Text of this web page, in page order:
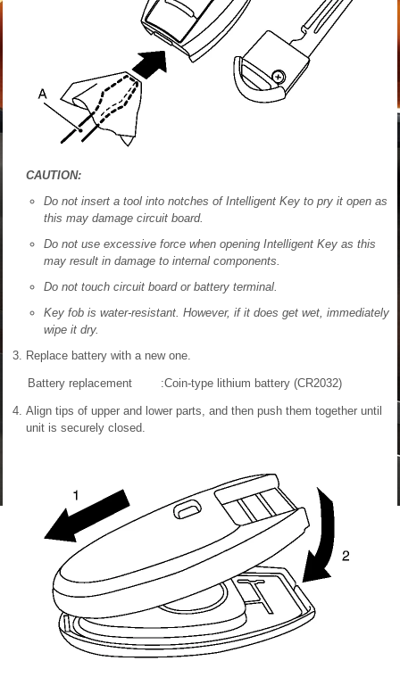
CAUTION:
Do not insert a tool into notches of Intelligent Key to pry it open as
this may damage circuit board.
Do not use excessive force when opening Intelligent Key as this
may result in damage to internal components.
Do not touch circuit board or battery terminal.
Key fob is water-resistant. However, if it does get wet, immediately
wipe it dry.
Replace battery with a new one.
Battery replacement :Coin-type lithium battery (CR2032)
Align tips of upper and lower parts, and then push them together until
unit is securely closed.